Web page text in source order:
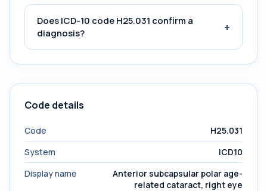
Does ICD-10 code H25.031 confirm a
diagnosis?
+
Code details
Code
H25.031
System
ICD10
Display name
Anterior subcapsular polar age-
related cataract, right eye